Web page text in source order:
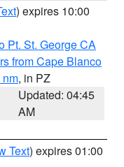
) expires 10:00
Pt. St. George CA
from Cape Blanco
nm, in PZ
Updated: 04:45
AM
Text) expires 01:00